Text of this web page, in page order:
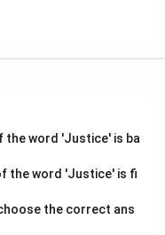
the word 'Justice' is ba
the word 'Justice' is fi
the correct ans